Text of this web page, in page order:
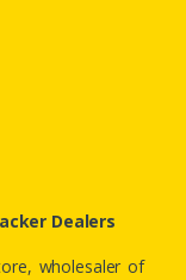
Dealers
wholesaler of